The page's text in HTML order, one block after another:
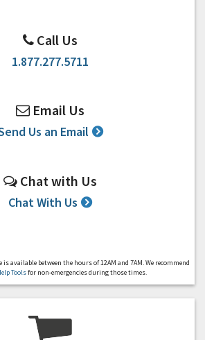
Call Us
1.877.277.5711
Email Us
Us an Email
Chat with Us
Chat With Us
available between the hours of 12AM and 7AM. We recommend
Toolsfor non-emergencies during those times.